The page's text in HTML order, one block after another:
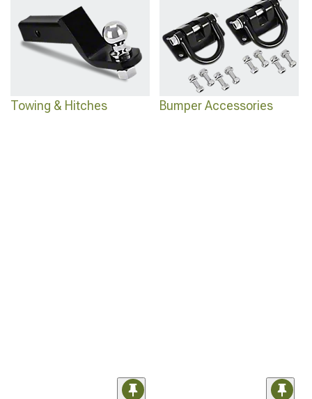
Towing & Hitches Bumper Accessories